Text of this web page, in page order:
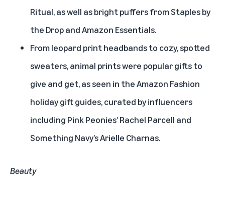
Ritual, as well as bright puffers from Staples by
the Drop and Amazon Essentials.
From leopard print headbands to cozy, spotted
sweaters, animal prints were popular gifts to
give and get, as seen in the Amazon Fashion
holiday gift guides, curated by influencers
including Pink Peonies’ Rachel Parcell and
Something Navy’s Arielle Charnas.
Beauty